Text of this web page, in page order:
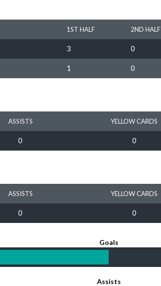
1ST HALF 2ND HALF
3 0
1 0
ASSISTS YELLOW CARDS
0 0
ASSISTS YELLOW CARDS
0 0
Goals
Assists